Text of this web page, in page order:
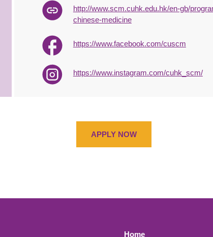
http://www.scm.cuhk.edu.hk/en-gb/
chinese-medicine
https://www.facebook.com/cuscm
https://www.instagram.com/cuhk_scm/
APPLY NOW
Home